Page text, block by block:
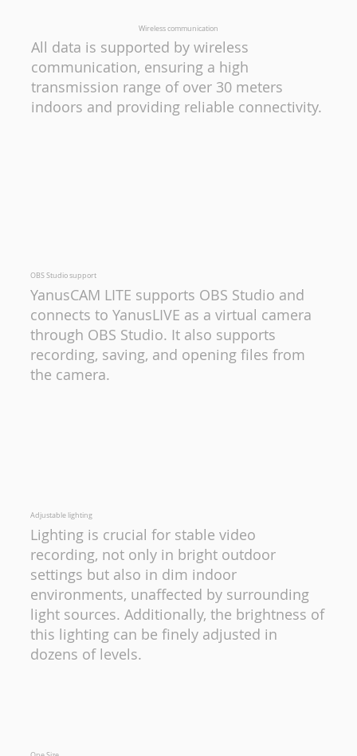
Wireless communication
All data is supported by wireless
communication, ensuring a high
transmission range of over 30 meters
indoors and providing reliable connectivity.
OBS Studio support
YanusCAM LITE supports OBS Studio and
connects to YanusLIVE as a virtual camera
through OBS Studio. It also supports
recording, saving, and opening files from
the camera.
Adjustable lighting
Lighting is crucial for stable video
recording, not only in bright outdoor
settings but also in dim indoor
environments, unaffected by surrounding
light sources. Additionally, the brightness of
this lighting can be finely adjusted in
dozens of levels.